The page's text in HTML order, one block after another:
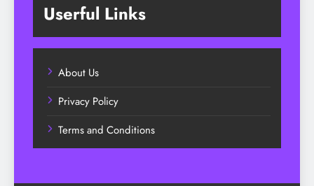
Userful Links
About Us
Privacy Policy
Terms and Conditions